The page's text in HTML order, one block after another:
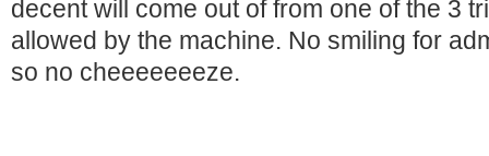
decent will come out of from one of the 3
allowed by the machine. No smiling for
so no cheeeeeeeze.